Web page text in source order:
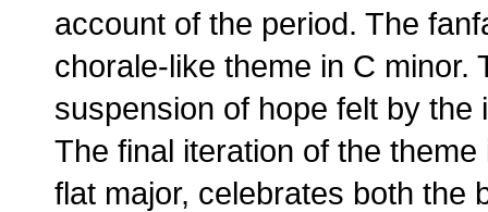
account of the period. The
chorale-like theme in C minor.
suspension of hope felt by
The final iteration of the
flat major, celebrates both the